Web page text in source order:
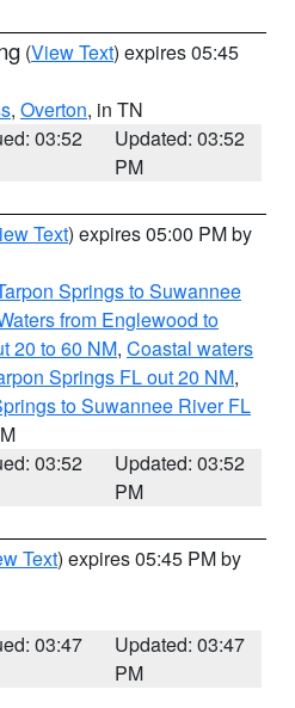
(View Text) expires 05:45
, Overton, in TN
03:52
Updated: 03:52
PM
Text) expires 05:00 PM by
Springs to Suwannee
from Englewood to
20 to 60 NM, Coastal waters
Springs FL out 20 NM,
to Suwannee River FL
03:52
Updated: 03:52
PM
Text) expires 05:45 PM by
03:47
Updated: 03:47
PM